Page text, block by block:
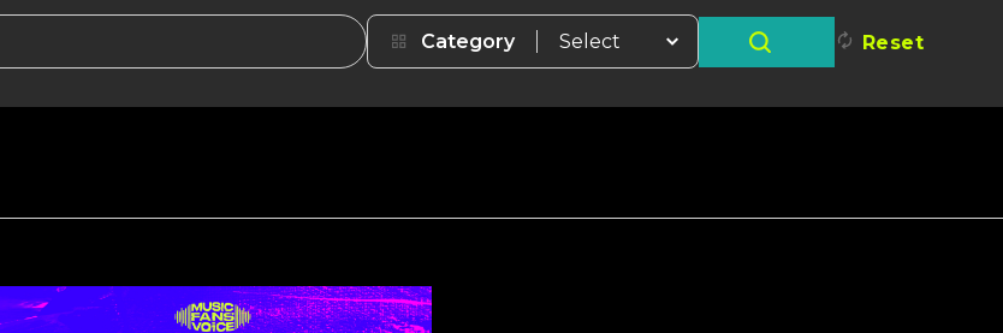
Cardiff’s Summer of Live
Music
Supporting Grassroots
ALLBWN / OUTPUT
2025/26
Grassroots Venue Fund
Resources
2026 dates announced
Highlights from 2025
Highlights from 2024
Category Reset